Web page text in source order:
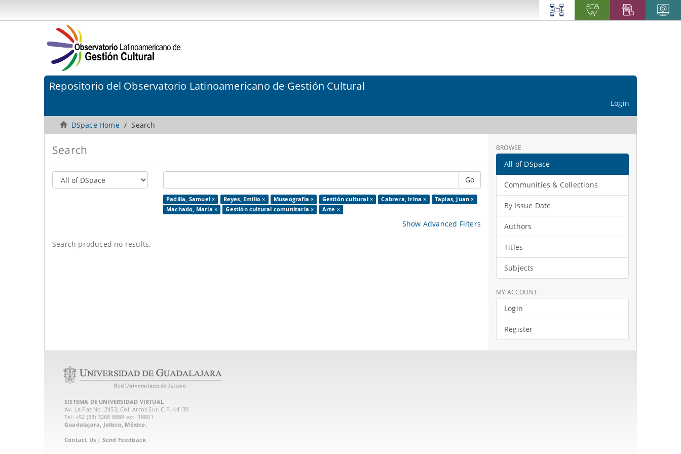
Repositorio del Observatorio Latinoamericano de Gestión Cultural
Login
DSpace Home Search
Search
Go
Padilla, Samuel × Reyes, Emilio × Museografía × Gestión cultural × Cabrera, Irina ×
Tapias, Juan ×
Machado, María ×
Gestión cultural comunitaria × Arte ×
Show Advanced Filters
Search produced no results.
BROWSE
All of DSpace
Communities & Collections
By Issue Date
Authors
Titles
Subjects
MY ACCOUNT
Login
Register
SISTEMA DE UNIVERSIDAD VIRTUAL
Av. La Paz No. 2453, Col. Arcos Sur. C.P. 44130
Tel: +52 (33) 3268 8888‏ ext. 18801
Guadalajara, Jalisco, México.
Contact Us | Send Feedback